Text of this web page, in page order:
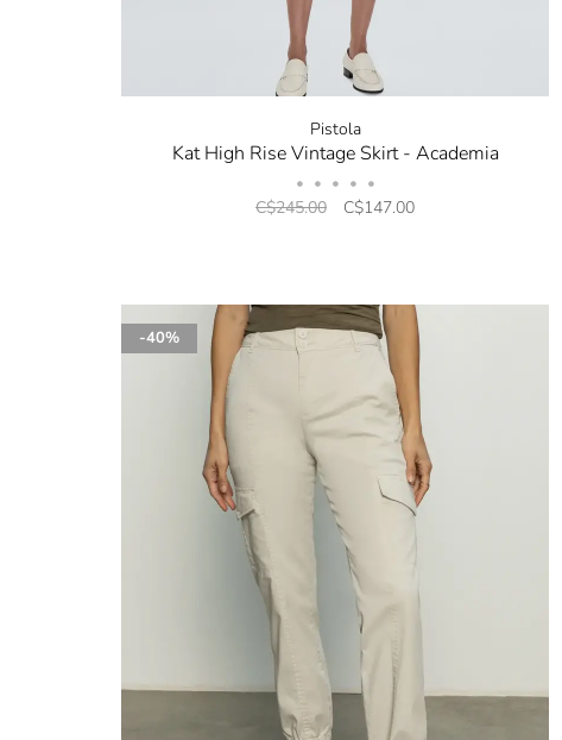
Pistola
Kat High Rise Vintage Skirt - Academia
• • • • •
C$245.00 C$147.00
-40%